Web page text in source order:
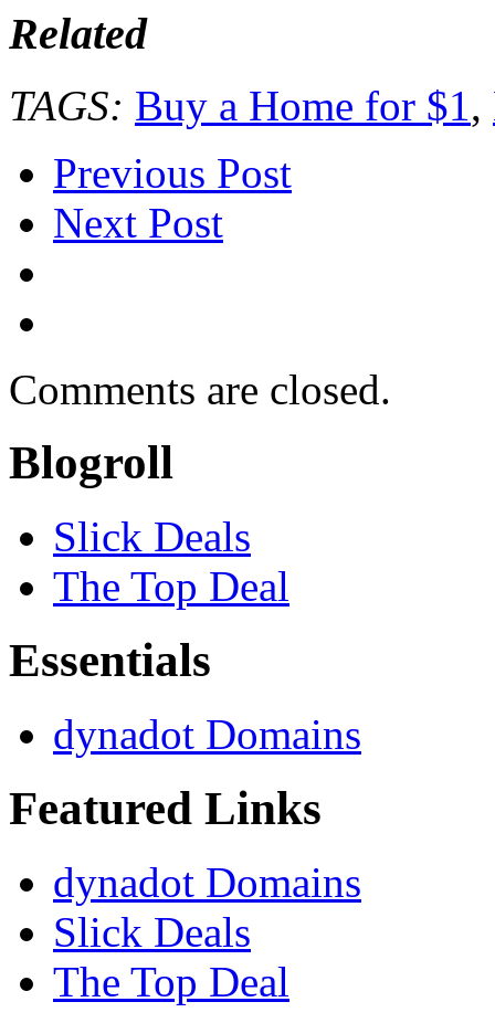
Related
TAGS: Buy a Home for $1 ,
Previous Post
Next Post
Comments are closed.
Blogroll
Slick Deals
The Top Deal
Essentials
dynadot Domains
Featured Links
dynadot Domains
Slick Deals
The Top Deal